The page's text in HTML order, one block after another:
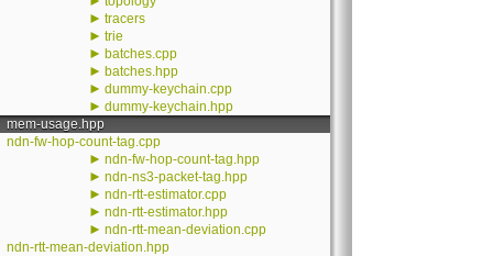
► tracers
► trie
► batches.cpp
► batches.hpp
► dummy-keychain.cpp
► dummy-keychain.hpp
mem-usage.hpp
ndn-fw-hop-count-tag.cpp
► ndn-fw-hop-count-tag.hpp
► ndn-ns3-packet-tag.hpp
► ndn-rtt-estimator.cpp
► ndn-rtt-estimator.hpp
► ndn-rtt-mean-deviation.cpp
ndn-rtt-mean-deviation.hpp